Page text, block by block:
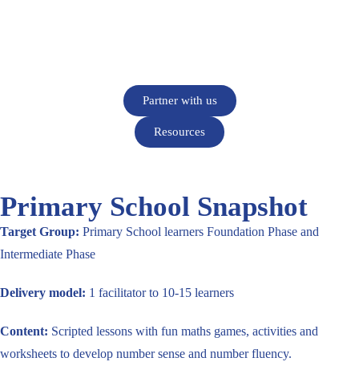
Partner with us
Resources
Primary School Snapshot
Target Group: Primary School learners Foundation Phase and
Intermediate Phase
Delivery model: 1 facilitator to 10-15 learners
Content: Scripted lessons with fun maths games, activities and
worksheets to develop number sense and number fluency.